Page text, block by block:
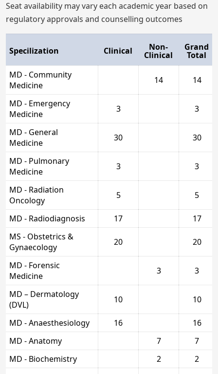
Seat availability may vary each academic year based on
regulatory approvals and counselling outcomes
Specilization Clinical Non-
Clinical
Grand
Total
MD - Community
Medicine
14 14
MD - Emergency
Medicine
3 3
MD - General
Medicine
30 30
MD - Pulmonary
Medicine
3 3
MD - Radiation
Oncology
5 5
MD - Radiodiagnosis 17
17
MS - Obstetrics &
Gynaecology
20 20
MD - Forensic
Medicine
3 3
MD – Dermatology
(DVL)
10 10
MD - Anaesthesiology 16
16
MD - Anatomy
7
7
MD - Biochemistry
2
2